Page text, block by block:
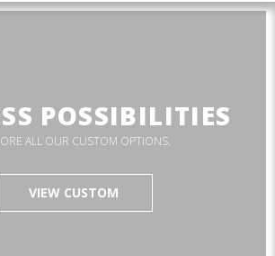
POSSIBILITIES
ALL OUR CUSTOM OPTIONS.
VIEW CUSTOM